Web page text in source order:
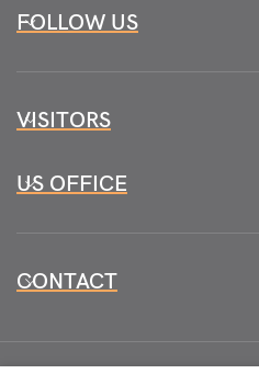
FOLLOW US
VISITORS
US OFFICE
CONTACT